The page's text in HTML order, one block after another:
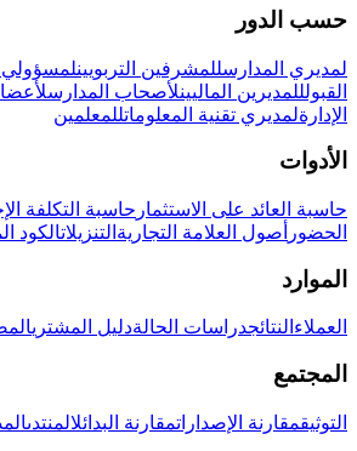
حسب الدور
لمديري المدارسللمشرفين التربويينلمسؤولي
القبولللمديرين الماليينلأصحاب المدارس
الإدارةلمديري تقنية المعلوماتللمعلمين
الأدوات
حاسبة العائد على الاستثمار حاسبة التكلفة
الحضور أصول العلامة التجارية التنزيلاتالكود
الموارد
العملاء النتائجدراسات الحالةدليل المشتري
المجتمع
التوثيقمقارنة الإصداراتمقارنة البدائلالمنتدى